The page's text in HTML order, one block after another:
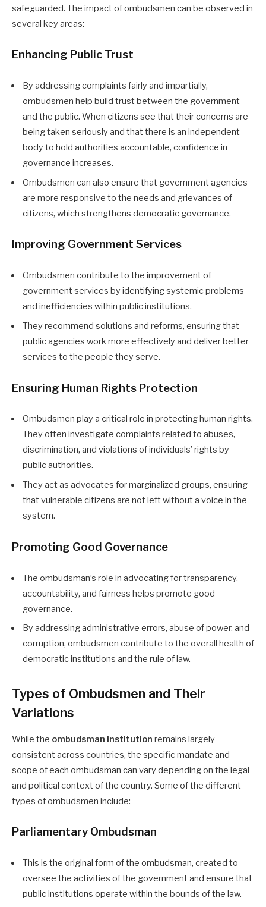
safeguarded. The impact of ombudsmen can be observed in
several key areas:
Enhancing Public Trust
By addressing complaints fairly and impartially,
ombudsmen help build trust between the government
and the public. When citizens see that their concerns are
being taken seriously and that there is an independent
body to hold authorities accountable, confidence in
governance increases.
Ombudsmen can also ensure that government agencies
are more responsive to the needs and grievances of
citizens, which strengthens democratic governance.
Improving Government Services
Ombudsmen contribute to the improvement of
government services by identifying systemic problems
and inefficiencies within public institutions.
They recommend solutions and reforms, ensuring that
public agencies work more effectively and deliver better
services to the people they serve.
Ensuring Human Rights Protection
Ombudsmen play a critical role in protecting human rights.
They often investigate complaints related to abuses,
discrimination, and violations of individuals’ rights by
public authorities.
They act as advocates for marginalized groups, ensuring
that vulnerable citizens are not left without a voice in the
system.
Promoting Good Governance
The ombudsman’s role in advocating for transparency,
accountability, and fairness helps promote good
governance.
By addressing administrative errors, abuse of power, and
corruption, ombudsmen contribute to the overall health of
democratic institutions and the rule of law.
Types of Ombudsmen and Their
Variations
While the ombudsman institution remains largely
consistent across countries, the specific mandate and
scope of each ombudsman can vary depending on the legal
and political context of the country. Some of the different
types of ombudsmen include:
Parliamentary Ombudsman
This is the original form of the ombudsman, created to
oversee the activities of the government and ensure that
public institutions operate within the bounds of the law.